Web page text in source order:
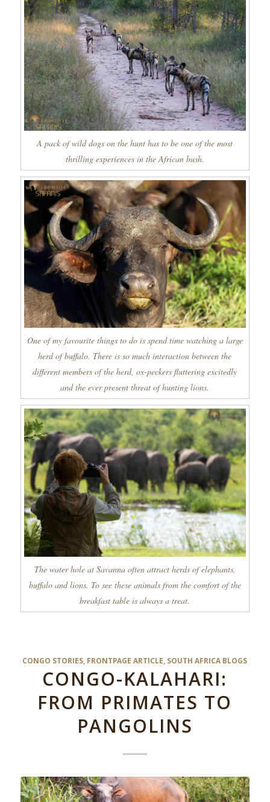
A pack of wild dogs on the hunt has to be one of the most
thrilling experiences in the African bush.
One of my favourite things to do is spend time watching a large
herd of buffalo. There is so much interaction between the
different members of the herd, ox-peckers fluttering excitedly
and the ever present threat of hunting lions.
The water hole at Savanna often attract herds of elephants,
buffalo and lions. To see these animals from the comfort of the
breakfast table is always a treat.
CONGO STORIES FRONTPAGE ARTICLE SOUTH AFRICA BLOGS
CONGO-KALAHARI:
FROM PRIMATES TO
PANGOLINS